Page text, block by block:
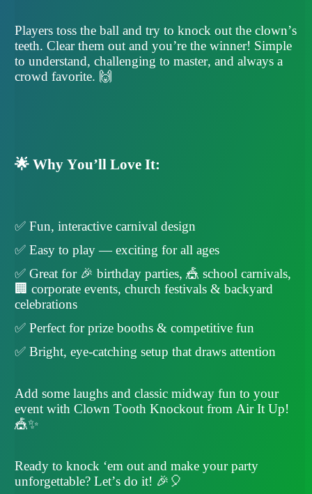
Players toss the ball and try to knock out the clown’s
teeth. Clear them out and you’re the winner! Simple
to understand, challenging to master, and always a
crowd favorite. 🙌
🌟 Why You’ll Love It:
✅ Fun, interactive carnival design
✅ Easy to play — exciting for all ages
✅ Great for 🎉 birthday parties, 🎪 school carnivals,
🏢 corporate events, church festivals & backyard
celebrations
✅ Perfect for prize booths & competitive fun
✅ Bright, eye-catching setup that draws attention
Add some laughs and classic midway fun to your
event with Clown Tooth Knockout from Air It Up!
🎪✨
Ready to knock ‘em out and make your party
unforgettable? Let’s do it! 🎉🎈